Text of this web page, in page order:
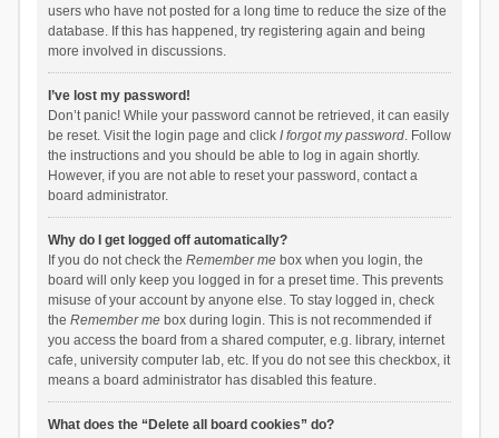
users who have not posted for a long time to reduce the size of the
database. If this has happened, try registering again and being
more involved in discussions.
I’ve lost my password!
Don’t panic! While your password cannot be retrieved, it can easily
be reset. Visit the login page and click I forgot my password. Follow
the instructions and you should be able to log in again shortly.
However, if you are not able to reset your password, contact a
board administrator.
Why do I get logged off automatically?
If you do not check the Remember mebox when you login, the
board will only keep you logged in for a preset time. This prevents
misuse of your account by anyone else. To stay logged in, check
the Remember mebox during login. This is not recommended if
you access the board from a shared computer, e.g. library, internet
cafe, university computer lab, etc. If you do not see this checkbox, it
means a board administrator has disabled this feature.
What does the “Delete all board cookies” do?